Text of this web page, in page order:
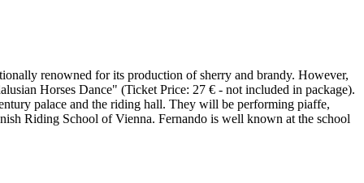
renowned for its production of sherry and brandy. However,
Horses Dance" (Ticket Price: 27 € - not included in package).
palace and the riding hall. They will be performing piaffe,
Riding School of Vienna. Fernando is well known at the school